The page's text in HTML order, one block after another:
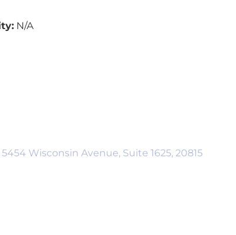
N/A
Wisconsin Avenue, Suite 1625, 20815